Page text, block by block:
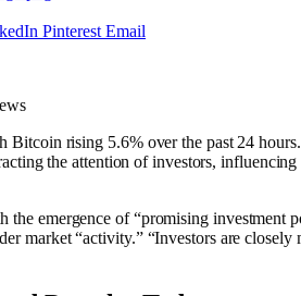
Pinterest Email
rising 5.6% over the past 24
the attention of investors,
the emergence of “promising investment
market “activity.” “Investors are